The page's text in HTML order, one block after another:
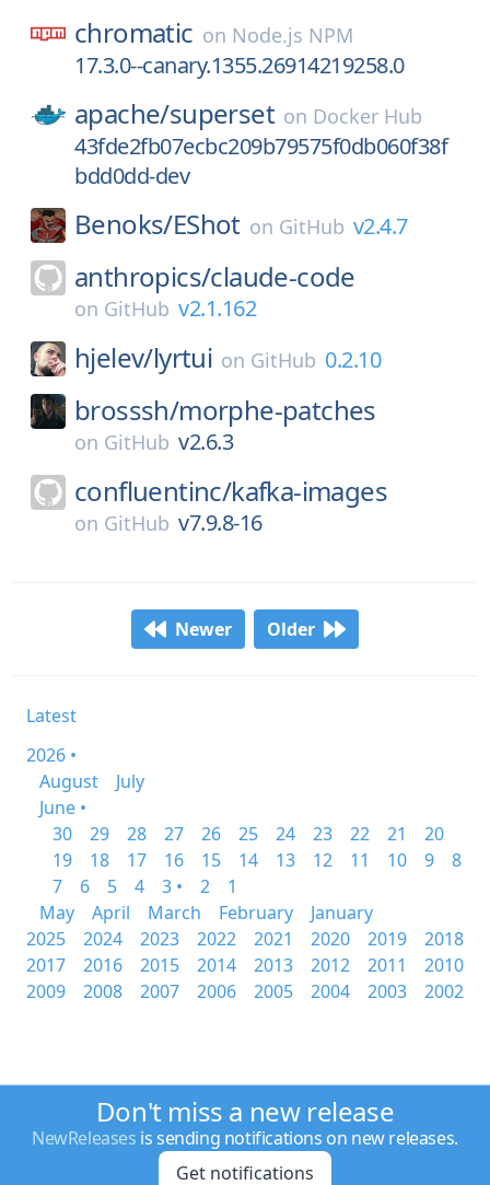
chromatic on Node.js NPM
17.3.0--canary.1355.26914219258.0
apache/superset on Docker Hub
43fde2fb07ecbc209b79575f0db060f38f
bdd0dd-dev
Benoks/EShot on GitHub v2.4.7
anthropics/claude-code
on GitHub v2.1.162
hjelev/lyrtui on GitHub 0.2.10
brosssh/morphe-patches
on GitHub v2.6.3
confluentinc/kafka-images
on GitHub v7.9.8-16
Newer Older
Latest
2026 •
August
July
June •
30
29 28 27 26 25 24 23 22 21
20
19
18 17 16 15 14 13 12 11 10 9
8
7
6 5 4 3 • 2
1
May
April March February
January
2025
2024 2023 2022 2021 2020 2019
2018
2017
2016 2015 2014 2013 2012 2011
2010
2009
2008 2007 2006 2005 2004 2003 2002
Don't miss a new release
NewReleases is sending notifications on new releases.
Get notifications